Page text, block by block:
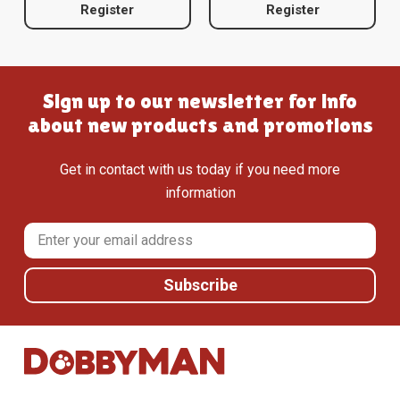
Register Register
Sign up to our newsletter for info
about new products and promotions
Get in contact with us today if you need more
information